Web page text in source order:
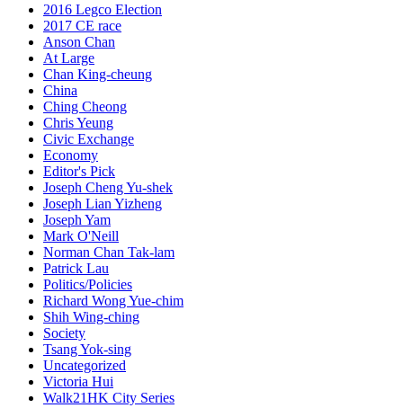
2016 Legco Election
2017 CE race
Anson Chan
At Large
Chan King-cheung
China
Ching Cheong
Chris Yeung
Civic Exchange
Economy
Editor's Pick
Joseph Cheng Yu-shek
Joseph Lian Yizheng
Joseph Yam
Mark O'Neill
Norman Chan Tak-lam
Patrick Lau
Politics/Policies
Richard Wong Yue-chim
Shih Wing-ching
Society
Tsang Yok-sing
Uncategorized
Victoria Hui
Walk21HK City Series